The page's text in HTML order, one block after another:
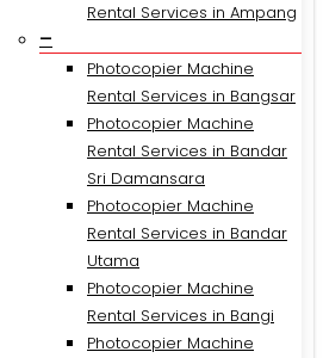
Rental Services in Ampang
–
Photocopier Machine
Rental Services in Bangsar
Photocopier Machine
Rental Services in Bandar
Sri Damansara
Photocopier Machine
Rental Services in Bandar
Utama
Photocopier Machine
Rental Services in Bangi
Photocopier Machine